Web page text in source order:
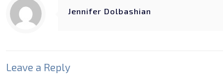
Jennifer Dolbashian
Leave a Reply